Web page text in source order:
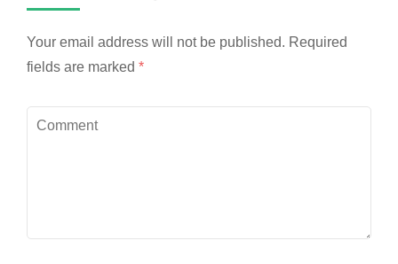
Your email address will not be published. Required
fields are marked *
Comment